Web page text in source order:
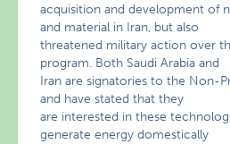
acquisition and development of
and material in Iran, but also
threatened military action over
program. Both Saudi Arabia and
Iran are signatories to the Non-
and have stated that they
are interested in these
generate energy domestically